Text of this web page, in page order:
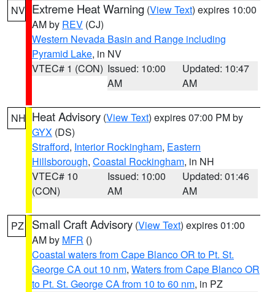
NV Extreme Heat Warning (View Text) expires 10:00
AM by REV (CJ)
Western Nevada Basin and Range including
Pyramid Lake, in NV
VTEC# 1 (CON) Issued: 10:00
AM
Updated: 10:47
AM
NH Heat Advisory (View Text) expires 07:00 PM by
GYX (DS)
Strafford, Interior Rockingham, Eastern
Hillsborough, Coastal Rockingham, in NH
VTEC# 10
(CON)
Issued: 10:00
AM
Updated: 01:46
AM
PZ Small Craft Advisory (View Text) expires 01:00
AM by MFR ()
Coastal waters from Cape Blanco OR to Pt. St.
George CA out 10 nm, Waters from Cape Blanco OR
to Pt. St. George CA from 10 to 60 nm, in PZ